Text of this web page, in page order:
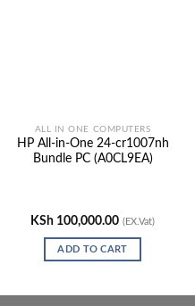
ALL IN ONE COMPUTERS
HP All-in-One 24-cr1007nh
Bundle PC (A0CL9EA)
KSh 100,000.00 (EX.Vat)
ADD TO CART